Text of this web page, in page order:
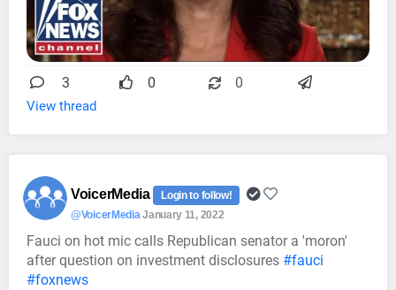
3 0 0
View thread
VoicerMedia
Login to follow!
@VoicerMediaJanuary 11, 2022
Fauci on hot mic calls Republican senator a 'moron'
after question on investment disclosures #fauci
#foxnews